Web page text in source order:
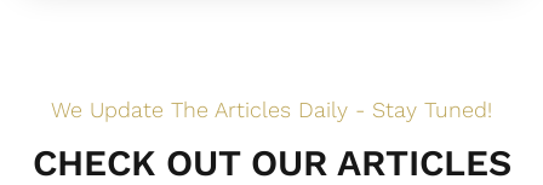
We Update The Articles Daily - Stay Tuned!
CHECK OUT OUR ARTICLES